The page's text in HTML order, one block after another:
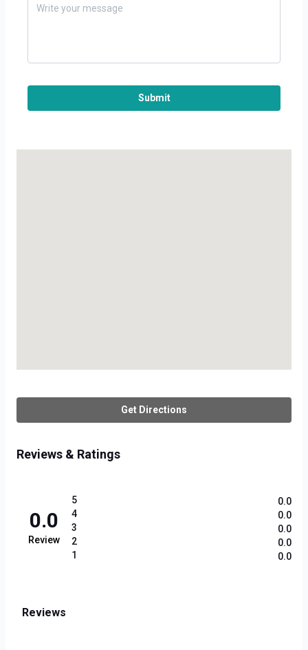
Submit
Get Directions
Reviews & Ratings
0.0
Review
5
4
3
2
1
0.0
0.0
0.0
0.0
0.0
Reviews